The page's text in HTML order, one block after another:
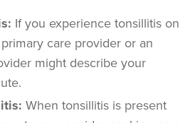
If you experience tonsillitis on
care provider or an
might describe your
When tonsillitis is present